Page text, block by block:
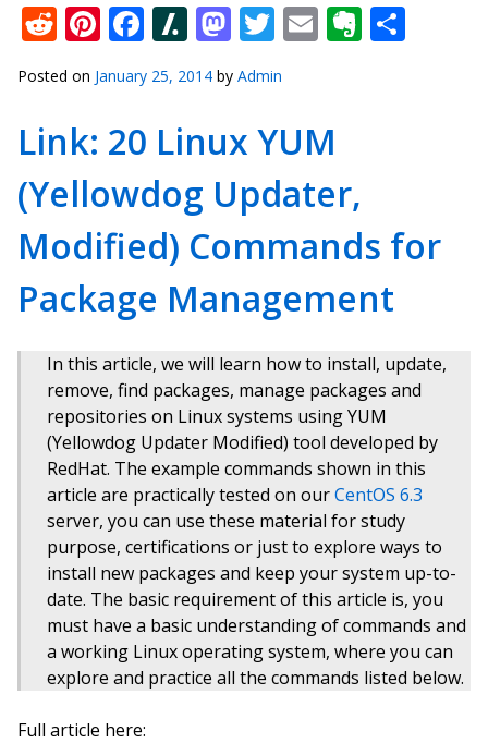
Reddit
Pinterest
Facebook
Slashdot
Mastodon
Twitter
Email
Posted on January 25, 2014 by Admin
Link: 20 Linux YUM
(Yellowdog Updater,
Modified) Commands for
Package Management
In this article, we will learn how to install, update,
remove, find packages, manage packages and
repositories on Linux systems using YUM
(Yellowdog Updater Modified) tool developed by
RedHat. The example commands shown in this
article are practically tested on ourCentOS 6.3
server, you can use these material for study
purpose, certifications or just to explore ways to
install new packages and keep your system up-to-
date. The basic requirement of this article is, you
must have a basic understanding of commands and
a working Linux operating system, where you can
explore and practice all the commands listed below.
Full article here: